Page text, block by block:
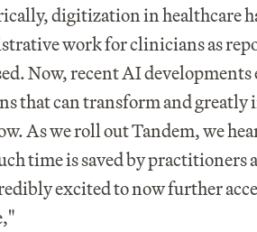
digitization in healthcare
work for clinicians as
Now, recent AI
that can transform and
As we roll out Tandem, we
time is saved by practitioners
excited to now further